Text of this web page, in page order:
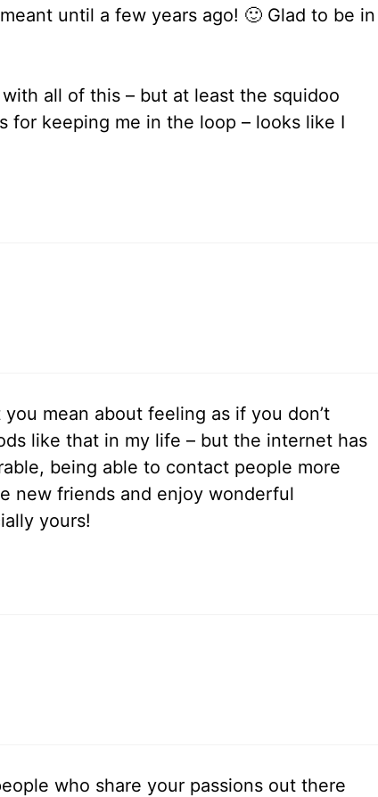
until a few years ago! 🙂 Glad to be in
all of this – but at least the squidoo
for keeping me in the loop – looks like I
mean about feeling as if you don’t
like that in my life – but the internet has
being able to contact people more
new friends and enjoy wonderful
yours!
who share your passions out there